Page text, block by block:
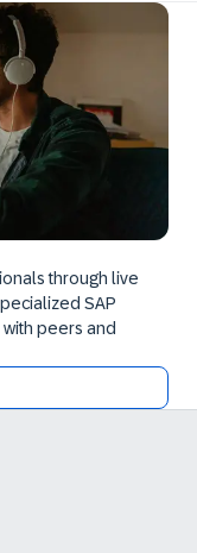
through live
SAP
peers and